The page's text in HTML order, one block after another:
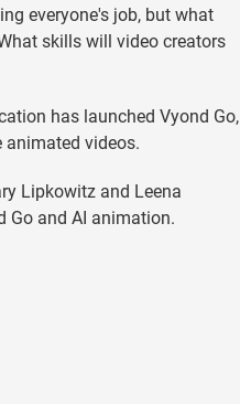
everyone's job, but what
skills will video creators
has launched Vyond Go,
animated videos.
Lipkowitz and Leena
Go and AI animation.